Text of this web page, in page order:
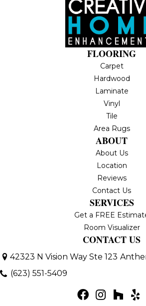
FLOORING
Carpet
Hardwood
Laminate
Vinyl
Tile
Area Rugs
ABOUT
About Us
Location
Reviews
Contact Us
SERVICES
Get a FREE
Room Visualizer
CONTACT US
42323 N Vision Way Ste 123
(623) 551-5409